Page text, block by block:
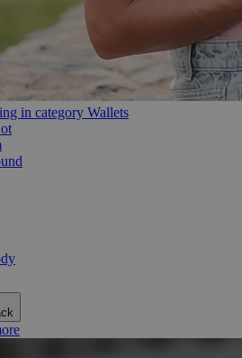
in category Wallets